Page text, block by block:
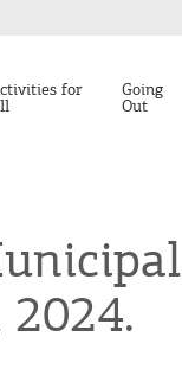
for Going
Out